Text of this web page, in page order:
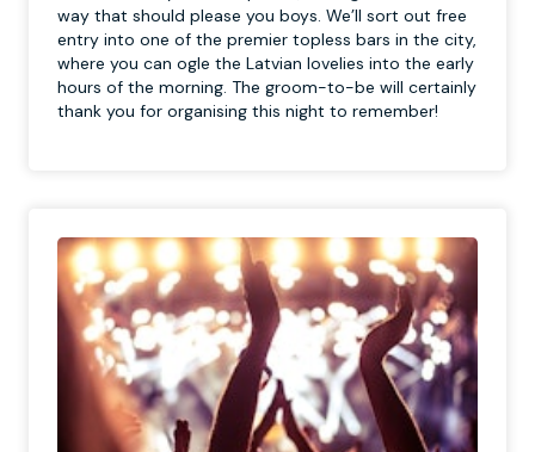
way that should please you boys. We’ll sort out free
entry into one of the premier topless bars in the city,
where you can ogle the Latvian lovelies into the early
hours of the morning. The groom-to-be will certainly
thank you for organising this night to remember!